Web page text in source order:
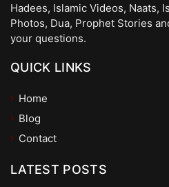
Hadees, Islamic Videos, Naats,
Photos, Dua, Prophet Stories
your questions.
QUICK LINKS
Home
Blog
Contact
LATEST POSTS